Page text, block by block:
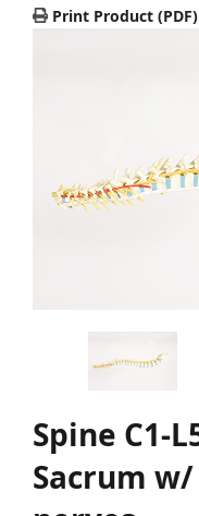
Print Product (PDF)
Spine C1-
Sacrum